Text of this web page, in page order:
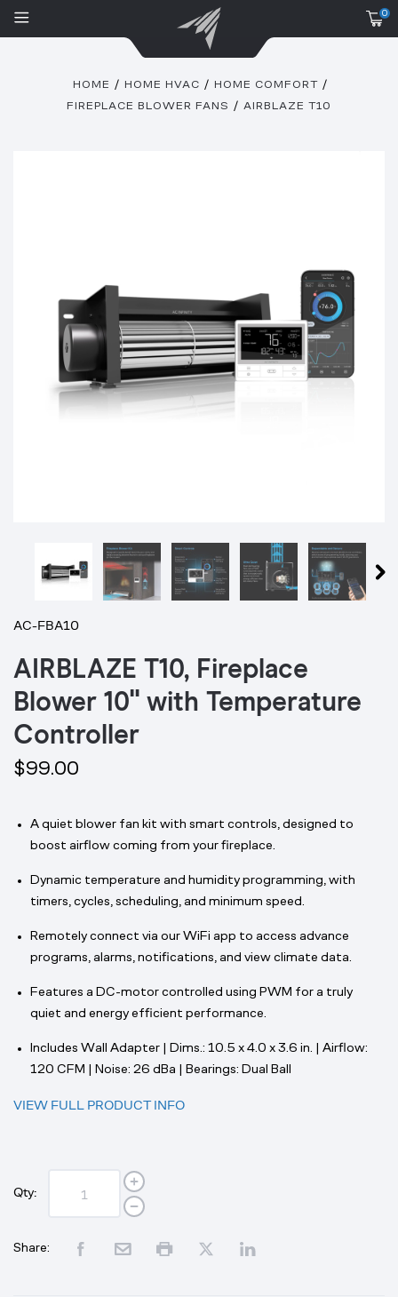
0
HOME HOME HVAC
HOME COMFORT
FIREPLACE BLOWER FANS
AIRBLAZE T10
AC-FBA10
AIRBLAZE T10, Fireplace
Blower 10" with Temperature
Controller
$99.00
A quiet blower fan kit with smart controls, designed to
boost airflow coming from your fireplace.
Dynamic temperature and humidity programming, with
timers, cycles, scheduling, and minimum speed.
Remotely connect via our WiFi app to access advance
programs, alarms, notifications, and view climate data.
Features a DC-motor controlled using PWM for a truly
quiet and energy efficient performance.
Includes Wall Adapter | Dims.: 10.5 x 4.0 x 3.6 in. | Airflow:
120 CFM | Noise: 26 dBa | Bearings: Dual Ball
VIEW FULL PRODUCT INFO
Qty:
Share: